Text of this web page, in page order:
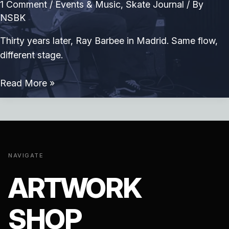
1 Comment /Events & Music, Skate Journal / By
NSBK
Thirty years later, Ray Barbee in Madrid. Same flow,
different stage.
Ray
Barbee
Read More »
NAVIGATE
ARTWORK
SHOP